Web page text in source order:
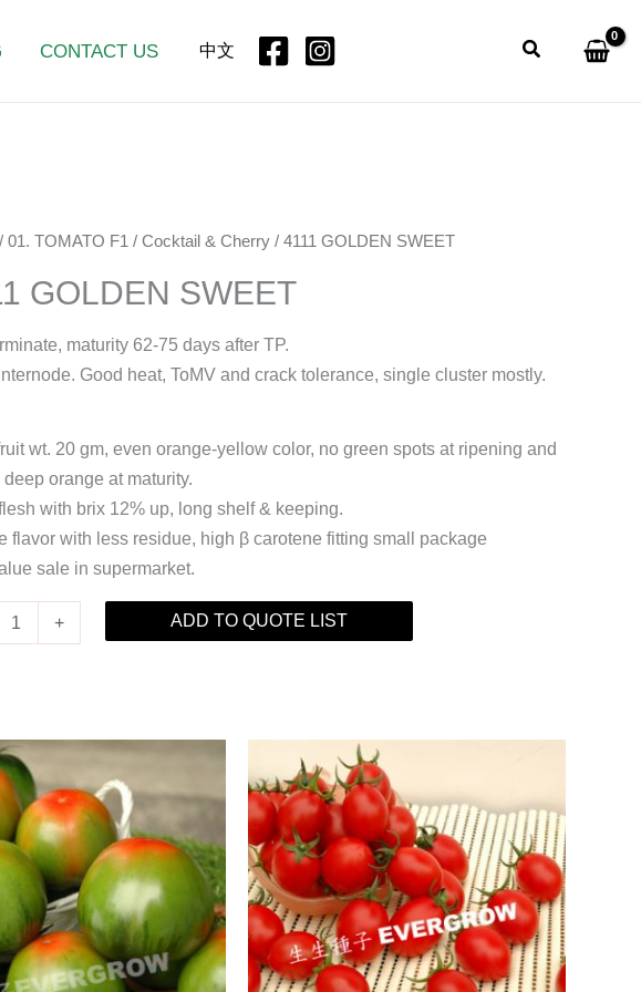
CONTACT US 中文 Search
/01. TOMATO F1 /Cocktail & Cherry / 4111 GOLDEN SWEET
GOLDEN SWEET
maturity 62-75 days after TP.
Good heat, ToMV and crack tolerance, single cluster mostly.
wt. 20 gm, even orange-yellow color, no green spots at ripening and
deep orange at maturity.
with brix 12% up, long shelf & keeping.
flavor with less residue, high β carotene fitting small package
sale in supermarket.
+ ADD TO QUOTE LIST